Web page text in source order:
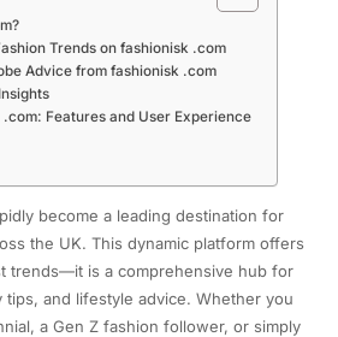
Trends on fashionisk .com
Advice from fashionisk .com
Features and User Experience
become a leading destination for
the UK. This dynamic platform offers
trends—it is a comprehensive hub for
tips, and lifestyle advice. Whether you
a Gen Z fashion follower, or simply